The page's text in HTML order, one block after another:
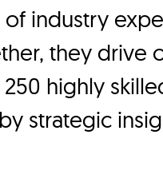
industry
they drive
highly
strategic